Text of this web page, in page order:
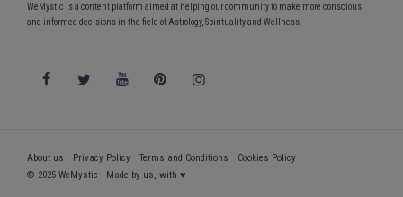
WeMystic is a content platform aimed at helping our community to make more conscious
and informed decisions in the field of Astrology, Spirituality and Wellness.
About us Privacy Policy Terms and Conditions
Cookies Policy
© 2025 WeMystic - Made by us, with ♥